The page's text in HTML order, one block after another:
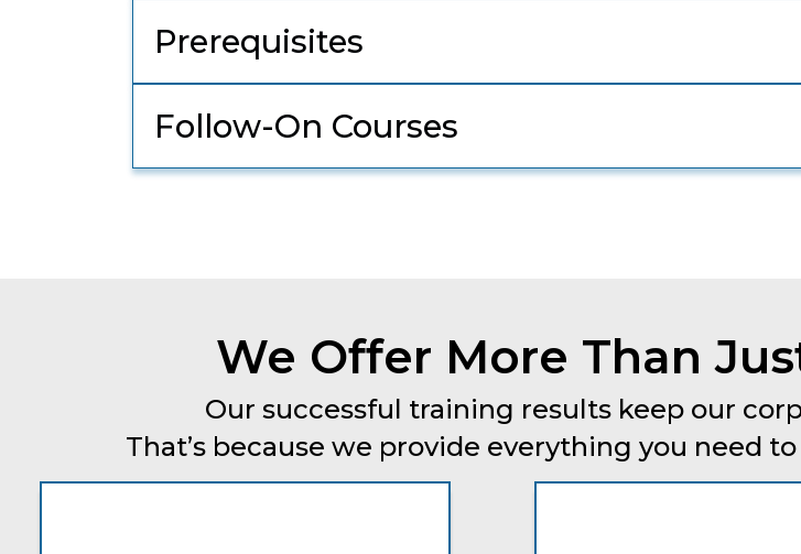
Prerequisites
Follow-On Courses
We Offer More Than
Our successful training results keep our
That’s because we provide everything you need